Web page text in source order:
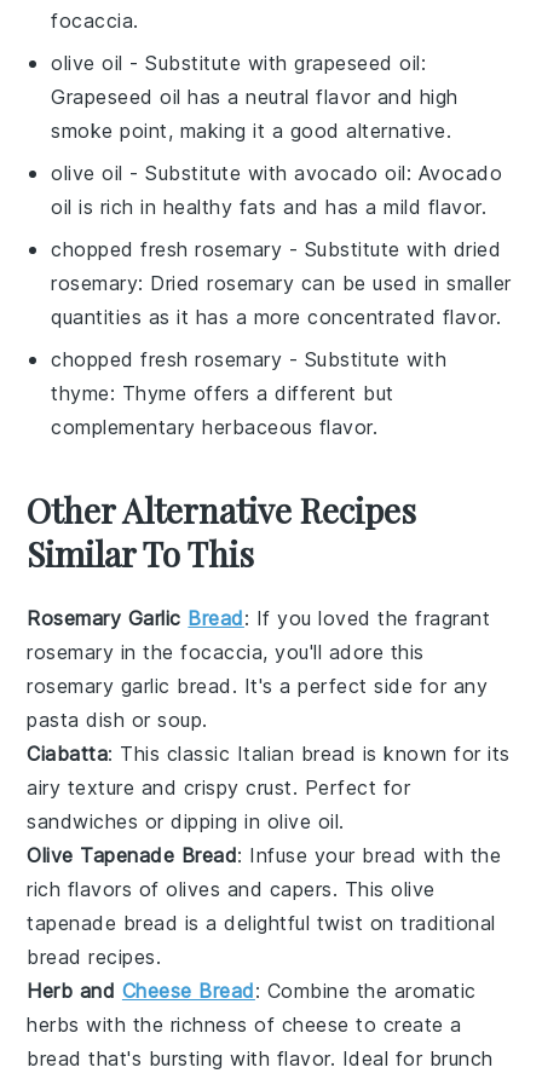
focaccia.
olive oil - Substitute withgrapeseed oil:
Grapeseed oil has a neutral flavor and high
smoke point, making it a good alternative.
olive oil - Substitute withavocado oil: Avocado
oil is rich in healthy fats and has a mild flavor.
chopped fresh rosemary - Substitute with dried
rosemary: Dried rosemary can be used in smaller
quantities as it has a more concentrated flavor.
chopped fresh rosemary - Substitute with
thyme: Thyme offers a different but
complementary herbaceous flavor.
Other Alternative Recipes
Similar To This
Rosemary Garlic Bread: If you loved the fragrant
rosemary in the focaccia, you'll adore this
rosemary garlic bread . It's a perfect side for any
pasta dish orsoup.
Ciabatta: This classic Italian bread is known for its
airy texture and crispy crust. Perfect for
sandwiches or dipping in olive oil.
Olive Tapenade Bread: Infuse your bread with the
rich flavors ofolives and capers. Thisolive
tapenade bread is a delightful twist on traditional
bread recipes.
Herb and Cheese Bread: Combine the aromatic
herbs with the richness of cheese to create a
bread that's bursting with flavor. Ideal for brunch